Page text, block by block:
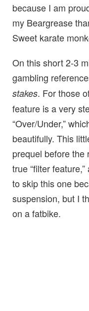
because I am
my Beargrease
Sweet karate
On this short 2-3
gambling
stakes. For those
feature is a very
“Over/Under,”
beautifully. This
prequel before the
true “filter
to skip this one
suspension, but I
on a fatbike.